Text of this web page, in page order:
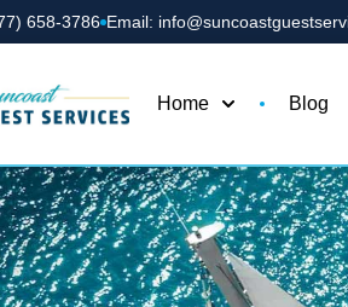
658-3786 Email:
Home Blog